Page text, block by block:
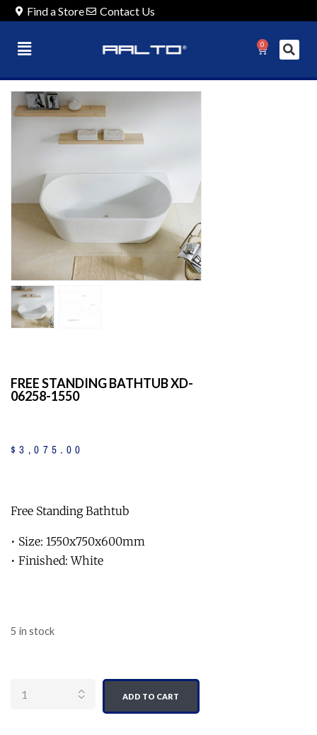
Find a Store Contact Us
0
FREE STANDING BATHTUB XD-
06258-1550
$3,075 . 00
Free Standing Bathtub
• Size: 1550x750x600mm
• Finished: White
5 in stock
ADD TO CART